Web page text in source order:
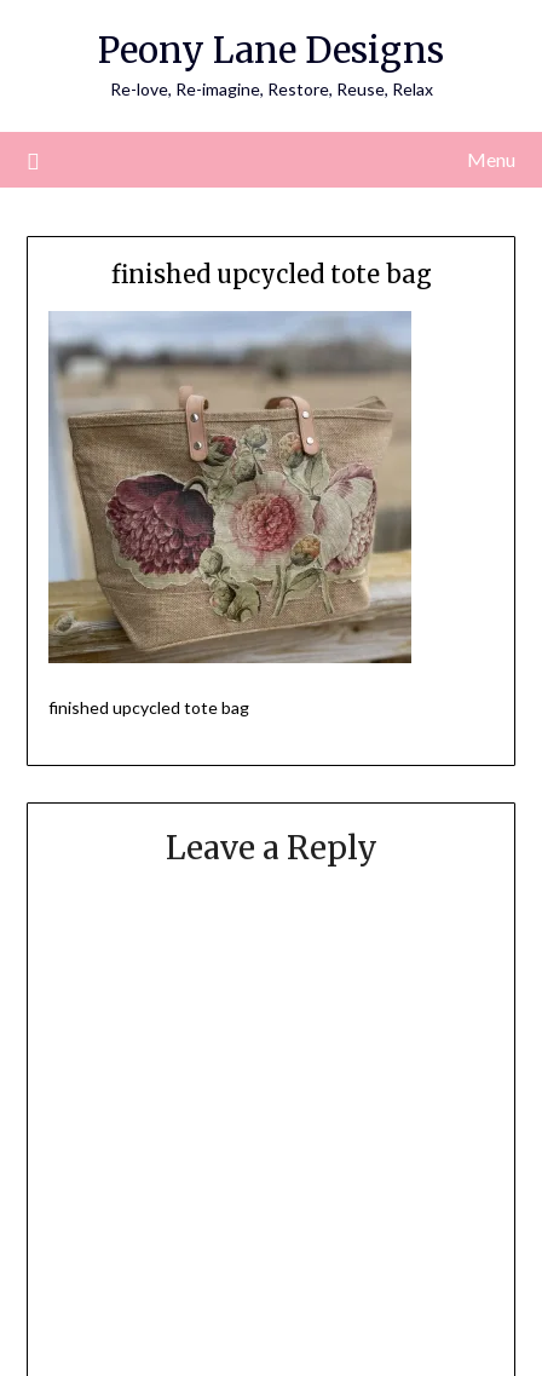
Peony Lane Designs
Re-love, Re-imagine, Restore, Reuse, Relax
Menu
finished upcycled tote bag
finished upcycled tote bag
Leave a Reply